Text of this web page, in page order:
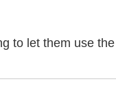
to let them use